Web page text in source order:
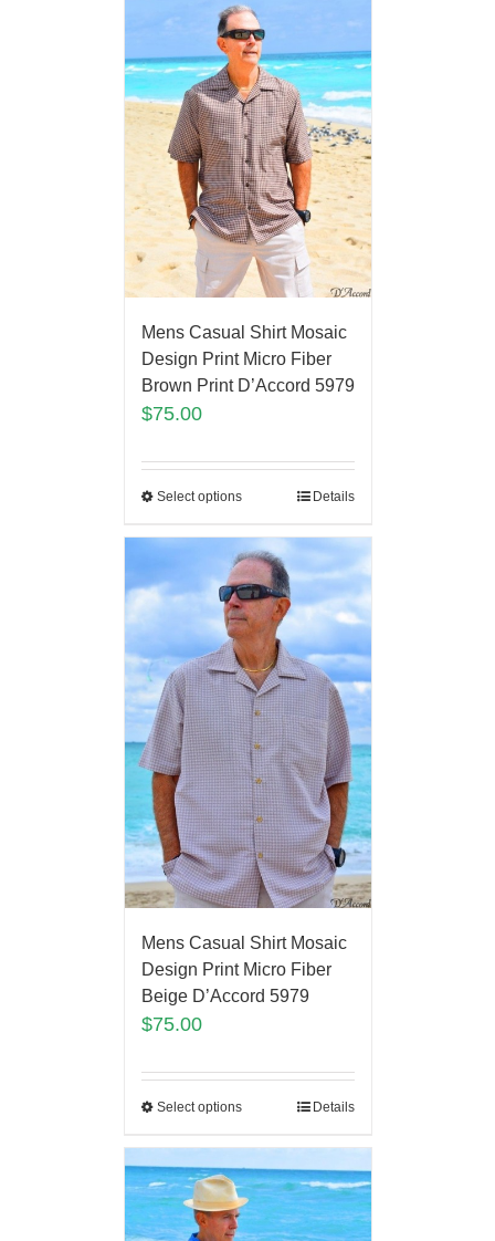
Mens Casual Shirt Mosaic
Design Print Micro Fiber
Brown Print D’Accord 5979
$75.00
Select options Details
Mens Casual Shirt Mosaic
Design Print Micro Fiber
Beige D’Accord 5979
$75.00
Select options Details